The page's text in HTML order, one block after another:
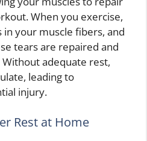
When you exercise,
your muscle fibers, and
tears are repaired and
adequate rest,
leading to
injury.
Rest at Home